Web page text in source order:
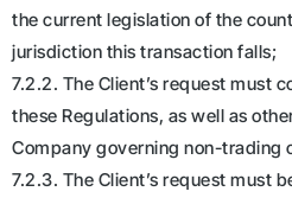
the current legislation of the
jurisdiction this transaction falls;
7.2.2. The Client’s request must
these Regulations, as well as
Company governing non-trading
7.2.3. The Client’s request must